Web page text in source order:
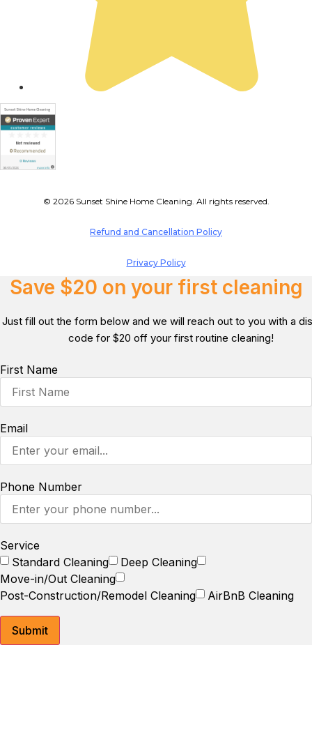
© 2026 Sunset Shine Home Cleaning. All rights reserved.
Refund and Cancellation Policy
Privacy Policy
Save $20 on your first cleaning
Just fill out the form below and we will reach out to you with a
code for $20 off your first routine cleaning!
First Name
Email
Phone Number
Service
Standard Cleaning
Deep Cleaning
Move-in/Out Cleaning
Post-Construction/Remodel Cleaning
AirBnB Cleaning
Submit